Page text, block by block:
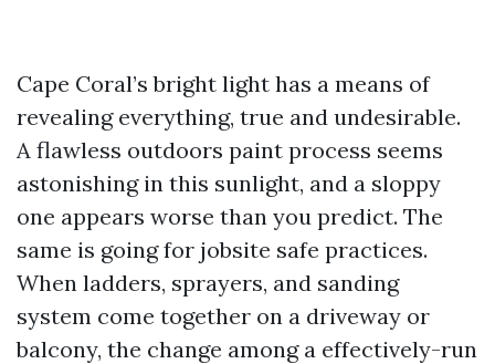
Cape Coral’s bright light has a means of
revealing everything, true and undesirable.
A flawless outdoors paint process seems
astonishing in this sunlight, and a sloppy
one appears worse than you predict. The
same is going for jobsite safe practices.
When ladders, sprayers, and sanding
system come together on a driveway or
balcony, the change among a effectively-run